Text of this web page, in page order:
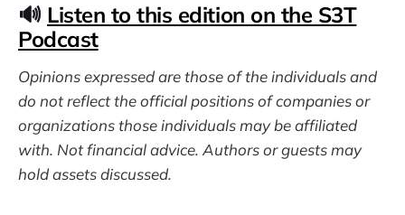
🔊 Listen to this edition on the S3T
Podcast
Opinions expressed are those of the individuals and
do not reflect the official positions of companies or
organizations those individuals may be affiliated
with. Not financial advice. Authors or guests may
hold assets discussed.